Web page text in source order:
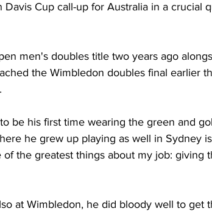
Cup call-up for Australia in a crucial
men's doubles title two years ago
the Wimbledon doubles final earlier
be his first time wearing the green and
he grew up playing as well in Sydney
the greatest things about my job: giving
at Wimbledon, he did bloody well to get